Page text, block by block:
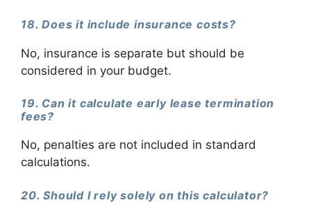
18. Does it include insurance costs?
No, insurance is separate but should be
considered in your budget.
19. Can it calculate early lease termination
fees?
No, penalties are not included in standard
calculations.
20. Should I rely solely on this calculator?